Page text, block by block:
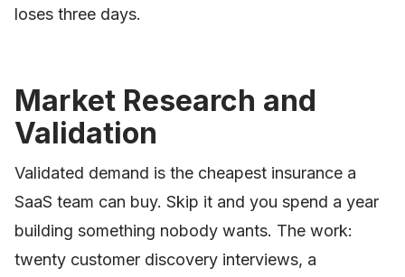
loses three days.
Market Research and
Validation
Validated demand is the cheapest insurance a
SaaS team can buy. Skip it and you spend a year
building something nobody wants. The work:
twenty customer discovery interviews, a